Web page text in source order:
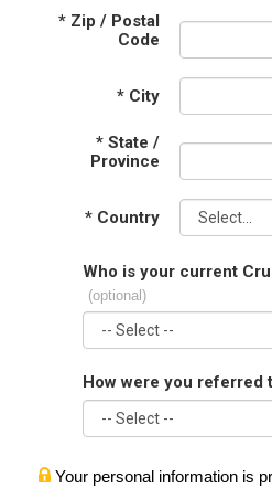
* Zip / Postal
Code
* City
* State /
Province
* Country
Who is your current
(optional)
How were you referred
Your personal information is